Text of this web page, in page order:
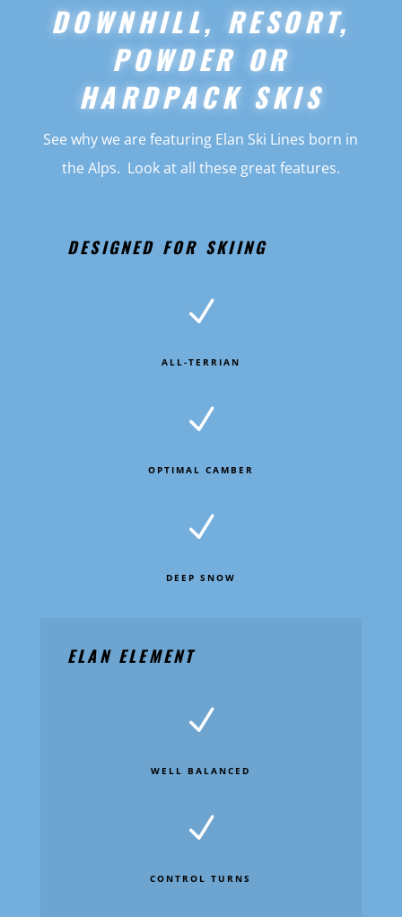
DOWNHILL, RESORT,
POWDER OR
HARDPACK SKIS
See why we are featuring Elan Ski Lines born in
the Alps. Look at all these great features.
DESIGNED FOR SKIING
N
ALL-TERRIAN
N
OPTIMAL CAMBER
N
DEEP SNOW
ELAN ELEMENT
N
WELL BALANCED
N
CONTROL TURNS